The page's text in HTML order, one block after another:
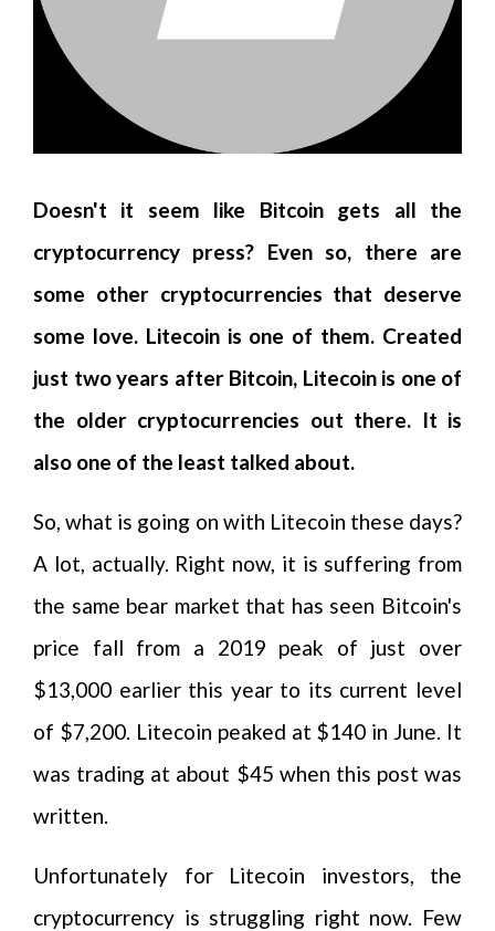
Doesn't it seem like Bitcoin gets all the
cryptocurrency press? Even so, there are
some other cryptocurrencies that deserve
some love. Litecoin is one of them. Created
just two years after Bitcoin, Litecoin is one of
the older cryptocurrencies out there. It is
also one of the least talked about.
So, what is going on with Litecoin these days?
A lot, actually. Right now, it is suffering from
the same bear market that has seen Bitcoin's
price fall from a 2019 peak of just over
$13,000 earlier this year to its current level
of $7,200. Litecoin peaked at $140 in June. It
was trading at about $45 when this post was
written.
Unfortunately for Litecoin investors, the
cryptocurrency is struggling right now. Few